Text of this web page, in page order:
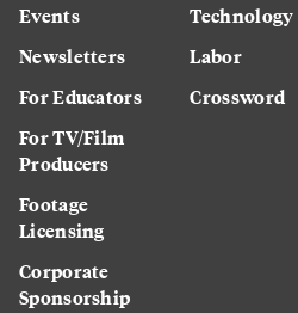
Events
Newsletters
For Educators
For TV/Film
Producers
Footage
Licensing
Corporate
Sponsorship
Technology
Labor
Crossword